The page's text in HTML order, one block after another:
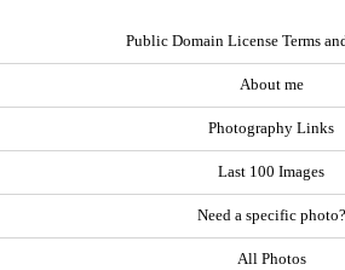
Public Domain License Terms
About me
Photography Links
Last 100 Images
Need a specific photo?
All Photos